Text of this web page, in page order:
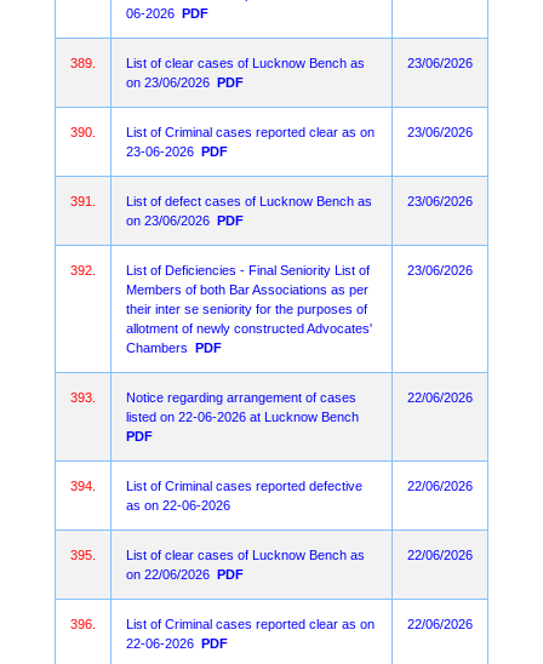
06-2026 PDF
389.
List of clear cases of Lucknow Bench as
on 23/06/2026 PDF
23/06/2026
390.
List of Criminal cases reported clear as on
23-06-2026 PDF
23/06/2026
391.
List of defect cases of Lucknow Bench as
on 23/06/2026 PDF
23/06/2026
392.
List of Deficiencies - Final Seniority List of
Members of both Bar Associations as per
their inter se seniority for the purposes of
allotment of newly constructed Advocates'
Chambers PDF
23/06/2026
393.
Notice regarding arrangement of cases
listed on 22-06-2026 at Lucknow Bench
PDF
22/06/2026
394.
List of Criminal cases reported defective
as on 22-06-2026
22/06/2026
395.
List of clear cases of Lucknow Bench as
on 22/06/2026 PDF
22/06/2026
396.
List of Criminal cases reported clear as on
22-06-2026 PDF
22/06/2026